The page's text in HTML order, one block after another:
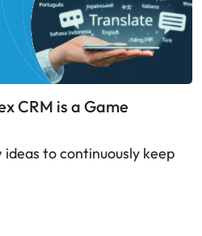
CRM is a Game
to continuously keep